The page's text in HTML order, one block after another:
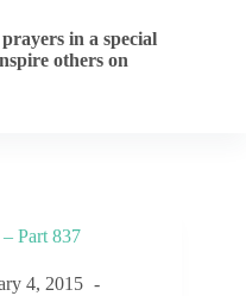
in a special
others on
Part 837
4, 2015